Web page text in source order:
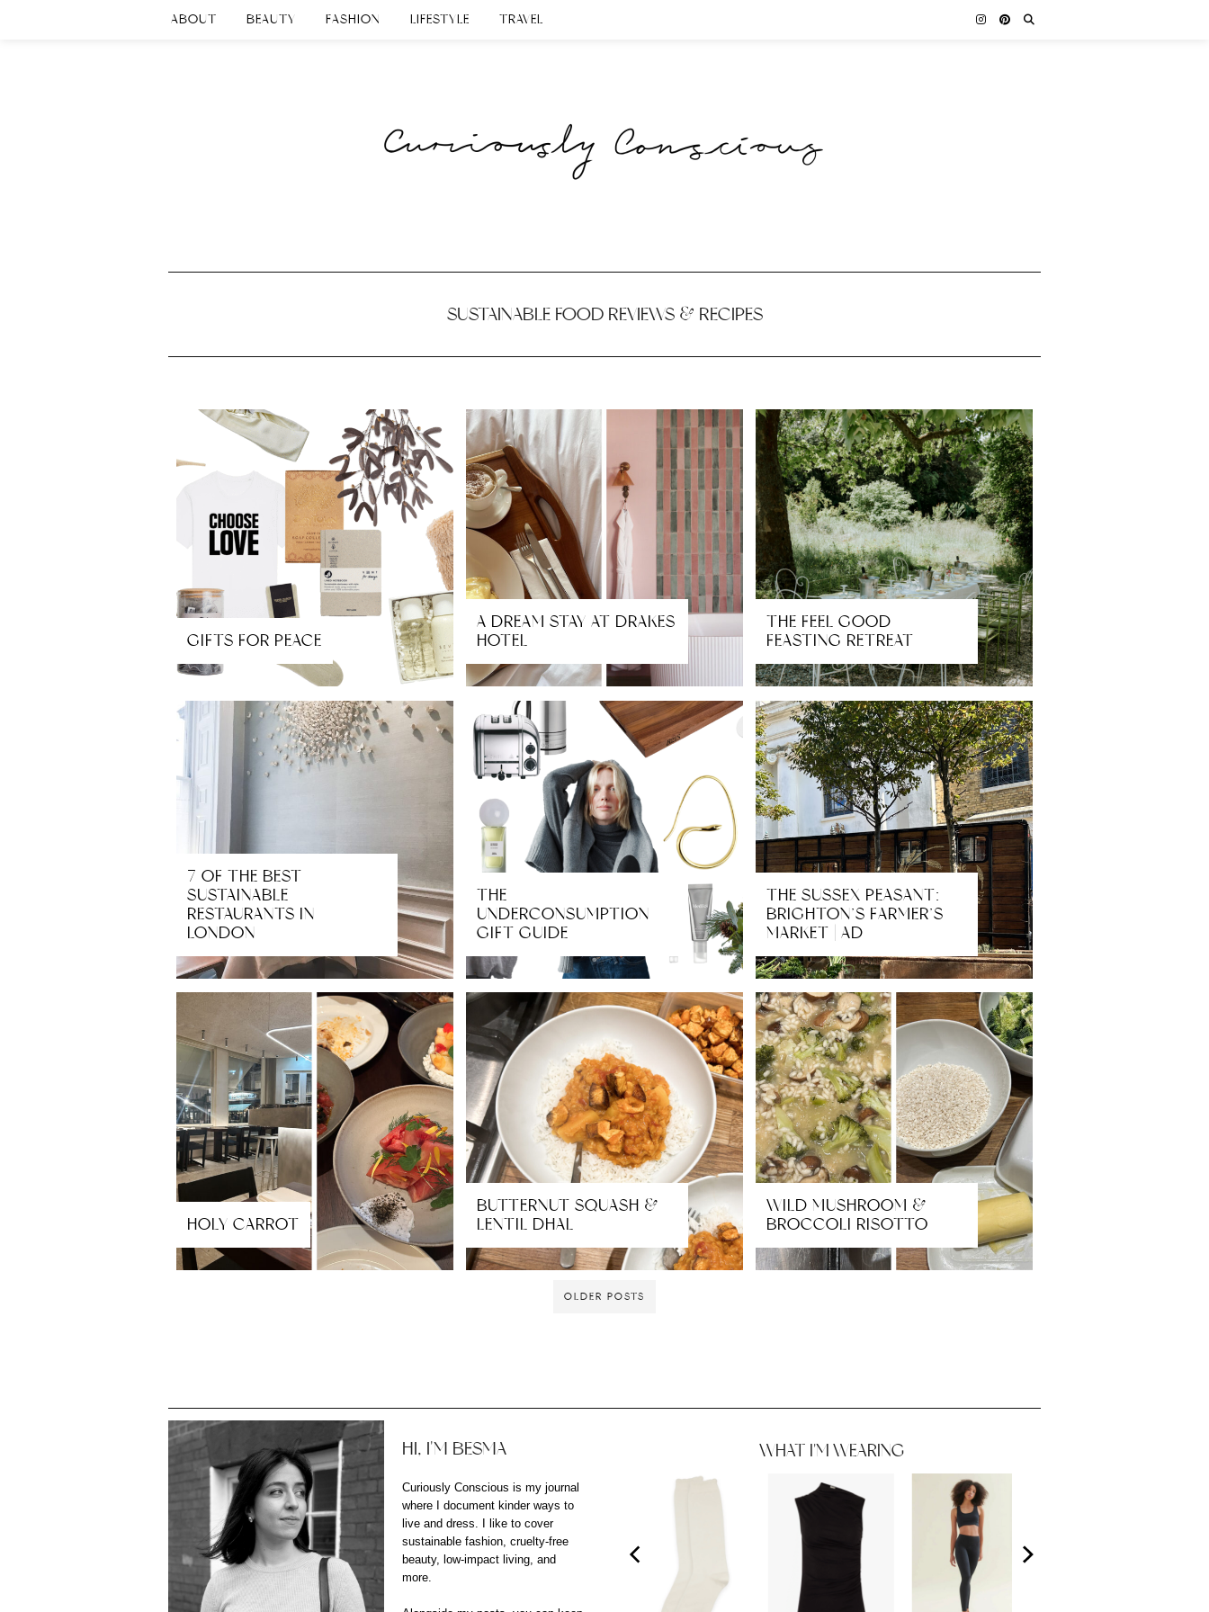
ABOUT BEAUTY FASHION LIFESTYLE TRAVEL
SUSTAINABLE FOOD REVIEWS & RECIPES
GIFTS FOR PEACE
A DREAM STAY AT DRAKES
HOTEL
THE FEEL GOOD
FEASTING RETREAT
7 OF THE BEST
SUSTAINABLE
RESTAURANTS IN
LONDON
THE
UNDERCONSUMPTION
GIFT GUIDE
THE SUSSEX PEASANT:
BRIGHTON’S FARMER’S
MARKET | AD
HOLY CARROT
BUTTERNUT SQUASH &
LENTIL DHAL
WILD MUSHROOM &
BROCCOLI RISOTTO
OLDER POSTS
HI, I'M BESMA
Curiously Conscious is my journal
where I document kinder ways to
live and dress. I like to cover
sustainable fashion, cruelty-free
beauty, low-impact living, and
more.
WHAT I'M WEARING